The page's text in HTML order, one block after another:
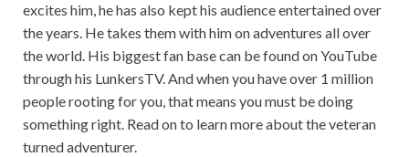
excites him, he has also kept his audience entertained over
the years. He takes them with him on adventures all over
the world. His biggest fan base can be found on YouTube
through his LunkersTV. And when you have over 1 million
people rooting for you, that means you must be doing
something right. Read on to learn more about the veteran
turned adventurer.